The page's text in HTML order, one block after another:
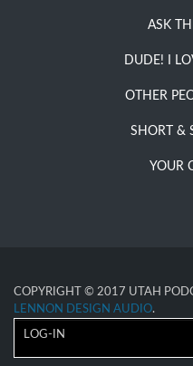
ASK
DUDE! I
OTHER
SHORT &
YOUR
COPYRIGHT © 2017 UTAH
LENNON DESIGN AUDIO.
LOG-IN